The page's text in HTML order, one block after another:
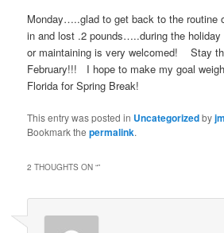
Monday…..glad to get back to the
in and lost .2 pounds…..during the
or maintaining is very welcomed! Stay
February!!! I hope to make my goal
Florida for Spring Break!
This entry was posted in Uncategorizedby
Bookmark thepermalink.
2 THOUGHTS ON “”